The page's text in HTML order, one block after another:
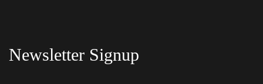
Newsletter Signup